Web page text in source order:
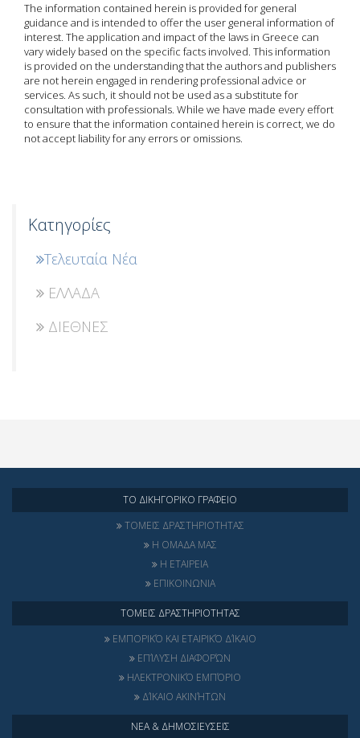
The information contained herein is provided for general
guidance and is intended to offer the user general information of
interest. The application and impact of the laws in Greece can
vary widely based on the specific facts involved. This information
is provided on the understanding that the authors and publishers
are not herein engaged in rendering professional advice or
services. As such, it should not be used as a substitute for
consultation with professionals. While we have made every effort
to ensure that the information contained herein is correct, we do
not accept liability for any errors or omissions.
Κατηγορίες
Τελευταία Νέα
ΕΛΛΑΔΑ
ΔΙΕΘΝΕΣ
ΤΟ ΔΙΚΗΓΟΡΙΚΟ ΓΡΑΦΕΙΟ
ΤΟΜΕΙΣ ΔΡΑΣΤΗΡΙΟΤΗΤΑΣ
Η ΟΜΑΔΑ ΜΑΣ
Η ΕΤΑΙΡΕΙΑ
ΕΠΙΚΟΙΝΩΝΙΑ
ΤΟΜΕΙΣ ΔΡΑΣΤΗΡΙΟΤΗΤΑΣ
ΕΜΠΟΡΙΚΌ ΚΑΙ ΕΤΑΙΡΙΚΌ ΔΊΚΑΙΟ
ΕΠΊΛΥΣΗ ΔΙΑΦΟΡΏΝ
ΗΛΕΚΤΡΟΝΙΚΌ ΕΜΠΌΡΙΟ
ΔΊΚΑΙΟ ΑΚΙΝΉΤΩΝ
ΝΕΑ & ΔΗΜΟΣΙΕΥΣΕΙΣ